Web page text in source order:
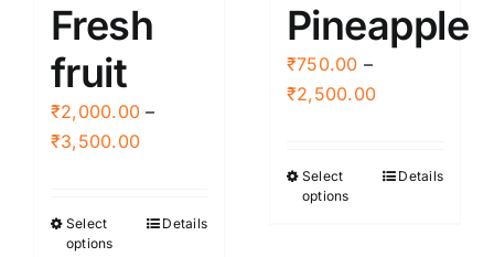
chosen
on
the
product
page
Fresh
fruit
₹2,000.00 –
₹3,500.00Price
through
Select
options
This Details
Pineapple
₹750.00 –
₹2,500.00Price
through
Select
options
This Details